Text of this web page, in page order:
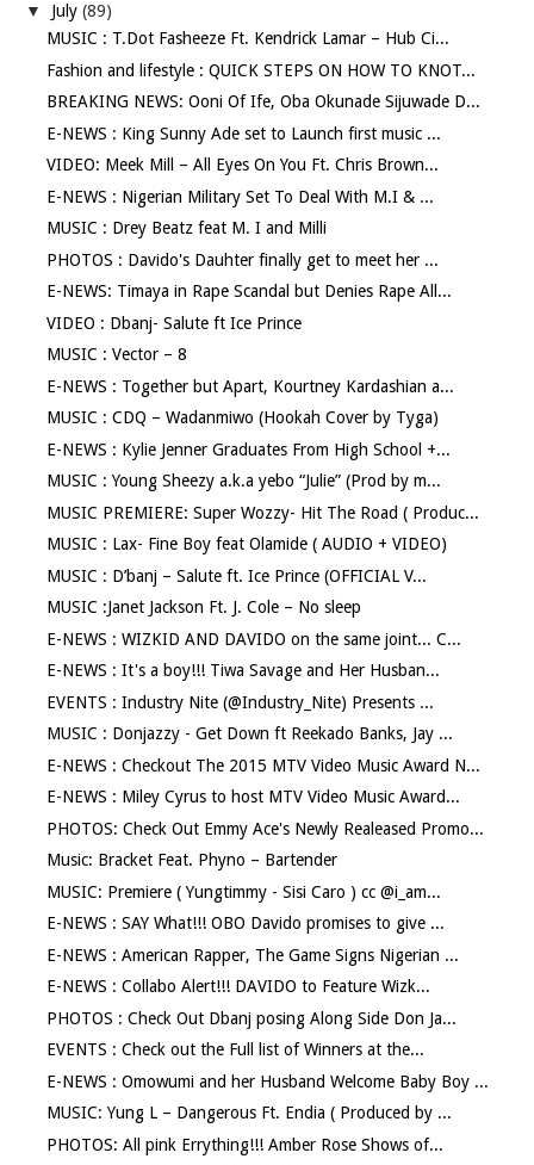
▼ July(89)
MUSIC : T.Dot Fasheeze Ft. Kendrick Lamar – Hub Ci...
Fashion and lifestyle : QUICK STEPS ON HOW TO KNOT...
BREAKING NEWS: Ooni Of Ife, Oba Okunade Sijuwade D...
E-NEWS : King Sunny Ade set to Launch first music ...
VIDEO: Meek Mill – All Eyes On You Ft. Chris Brown...
E-NEWS : Nigerian Military Set To Deal With M.I & ...
MUSIC : Drey Beatz feat M. I and Milli
PHOTOS : Davido's Dauhter finally get to meet her ...
E-NEWS: Timaya in Rape Scandal but Denies Rape All...
VIDEO : Dbanj- Salute ft Ice Prince
MUSIC : Vector – 8
E-NEWS : Together but Apart, Kourtney Kardashian a...
MUSIC : CDQ – Wadanmiwo (Hookah Cover by Tyga)
E-NEWS : Kylie Jenner Graduates From High School +...
MUSIC : Young Sheezy a.k.a yebo “Julie” (Prod by m...
MUSIC PREMIERE: Super Wozzy- Hit The Road ( Produc...
MUSIC : Lax- Fine Boy feat Olamide ( AUDIO + VIDEO)
MUSIC : D’banj – Salute ft. Ice Prince (OFFICIAL V...
MUSIC :Janet Jackson Ft. J. Cole – No sleep
E-NEWS : WIZKID AND DAVIDO on the same joint... C...
E-NEWS : It's a boy!!! Tiwa Savage and Her Husban...
EVENTS : Industry Nite (@Industry_Nite) Presents ...
MUSIC : Donjazzy - Get Down ft Reekado Banks, Jay ...
E-NEWS : Checkout The 2015 MTV Video Music Award N...
E-NEWS : Miley Cyrus to host MTV Video Music Award...
PHOTOS: Check Out Emmy Ace's Newly Realeased Promo...
Music: Bracket Feat. Phyno – Bartender
MUSIC: Premiere ( Yungtimmy - Sisi Caro ) cc @i_am...
E-NEWS : SAY What!!! OBO Davido promises to give ...
E-NEWS : American Rapper, The Game Signs Nigerian ...
E-NEWS : Collabo Alert!!! DAVIDO to Feature Wizk...
PHOTOS : Check Out Dbanj posing Along Side Don Ja...
EVENTS : Check out the Full list of Winners at the...
E-NEWS : Omowumi and her Husband Welcome Baby Boy ...
MUSIC: Yung L – Dangerous Ft. Endia ( Produced by ...
PHOTOS: All pink Errything!!! Amber Rose Shows of...